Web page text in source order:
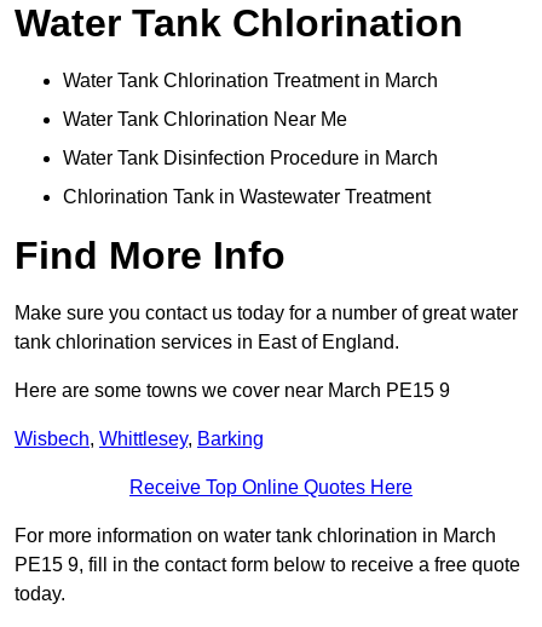
Water Tank Chlorination
Water Tank Chlorination Treatment in March
Water Tank Chlorination Near Me
Water Tank Disinfection Procedure in March
Chlorination Tank in Wastewater Treatment
Find More Info
Make sure you contact us today for a number of great water
tank chlorination services in East of England.
Here are some towns we cover near March PE15 9
Wisbech, Whittlesey, Barking
Receive Top Online Quotes Here
For more information on water tank chlorination in March
PE15 9, fill in the contact form below to receive a free quote
today.